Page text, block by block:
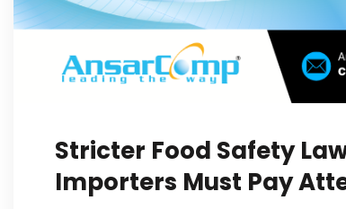
Stricter Food Safety
Importers Must Pay